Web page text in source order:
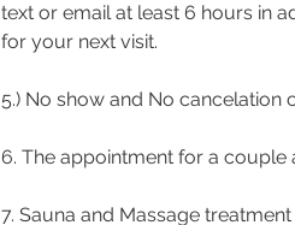
text or email at least 6 hours in
for your next visit.
5.) No show and No cancelation
6. The appointment for a couple
7. Sauna and Massage